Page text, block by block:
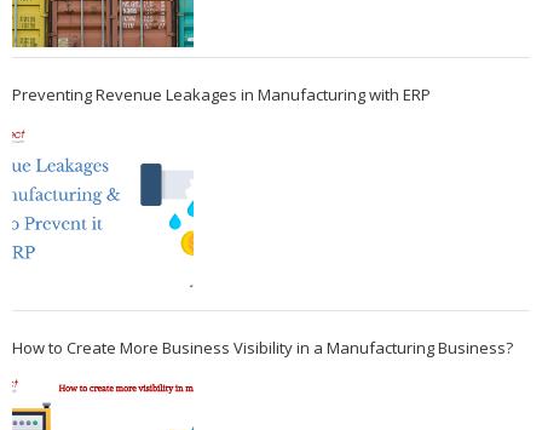
Preventing Revenue Leakages in Manufacturing with ERP
How to Create More Business Visibility in a Manufacturing Business?